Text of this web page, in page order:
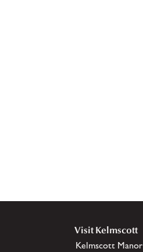
Visit Kelmscott
Kelmscott Manor